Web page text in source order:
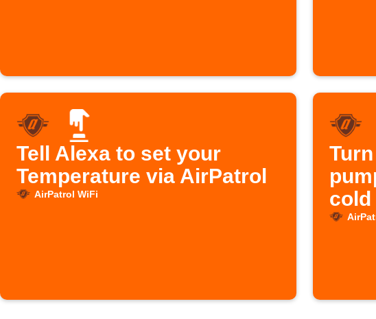
Tell Alexa to set your
Temperature via AirPatrol
AirPatrol WiFi
cold